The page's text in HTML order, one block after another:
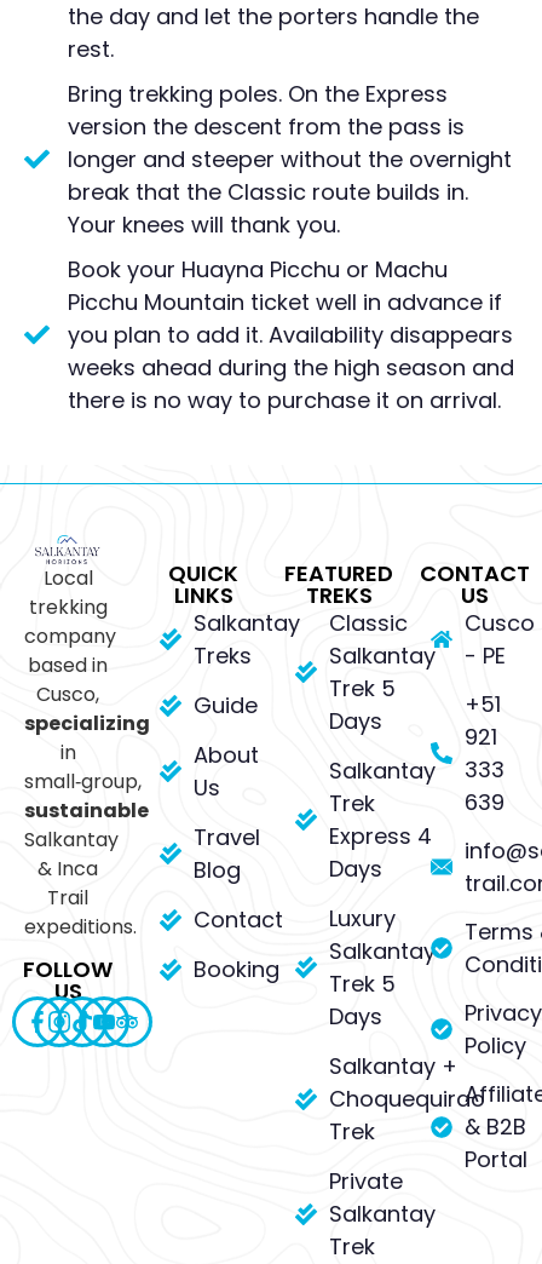
the day and let the porters handle the
rest.
Bring trekking poles. On the Express
version the descent from the pass is
longer and steeper without the overnight
break that the Classic route builds in.
Your knees will thank you.
Book your Huayna Picchu or Machu
Picchu Mountain ticket well in advance if
you plan to add it. Availability disappears
weeks ahead during the high season and
there is no way to purchase it on arrival.
Local
trekking
company
based in
Cusco,
specializing
in
small‑group,
sustainable
Salkantay
& Inca
Trail
expeditions.
FOLLOW
US
QUICK
LINKS
Salkantay
Treks
Guide
About
Us
Travel
Blog
Contact
Booking
FEATURED
TREKS
Classic
Salkantay
Trek 5
Days
Salkantay
Trek
Express 4
Days
Luxury
Salkantay
Trek 5
Days
Salkantay +
Choquequirao
Trek
Private
Salkantay
Trek
CONTACT
US
Cusco
- PE
+51
921
333
639
Terms
Privacy
Policy
& B2B
Portal